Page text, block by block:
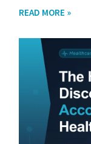
READ MORE »